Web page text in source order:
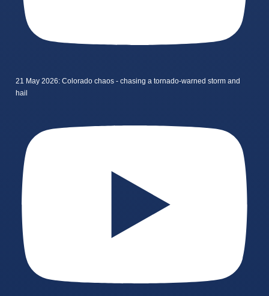
21 May 2026: Colorado chaos - chasing a tornado-warned storm and
hail